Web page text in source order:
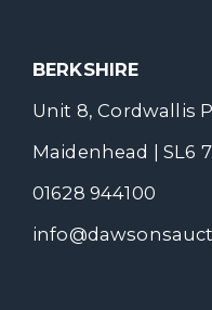
BERKSHIRE
Unit 8, Cordwallis
Maidenhead | SL6
01628 944100